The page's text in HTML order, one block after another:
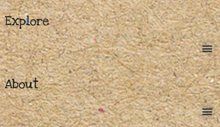
Explore
About